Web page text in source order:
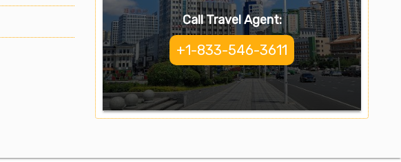
Call Travel Agent:
+1-833-546-3611